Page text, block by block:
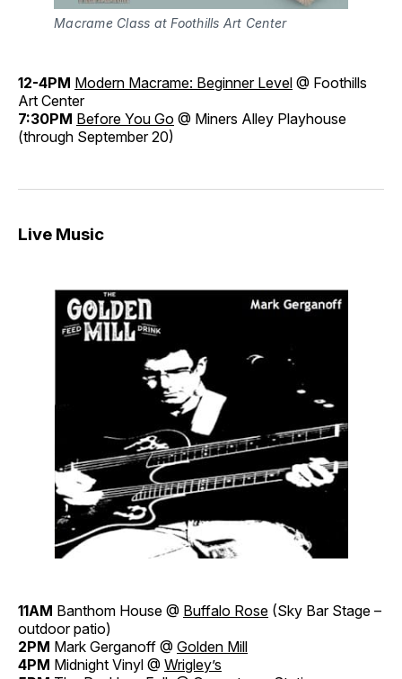
Macrame Class at Foothills Art Center
12-4PM Modern Macrame: Beginner Level @ Foothills
Art Center
7:30PM Before You Go @ Miners Alley Playhouse
(through September 20)
Live Music
11AM Banthom House @ Buffalo Rose (Sky Bar Stage –
outdoor patio)
2PM Mark Gerganoff @ Golden Mill
4PM Midnight Vinyl @ Wrigley’s